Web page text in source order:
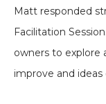
Matt responded
Facilitation
owners to explore
improve and